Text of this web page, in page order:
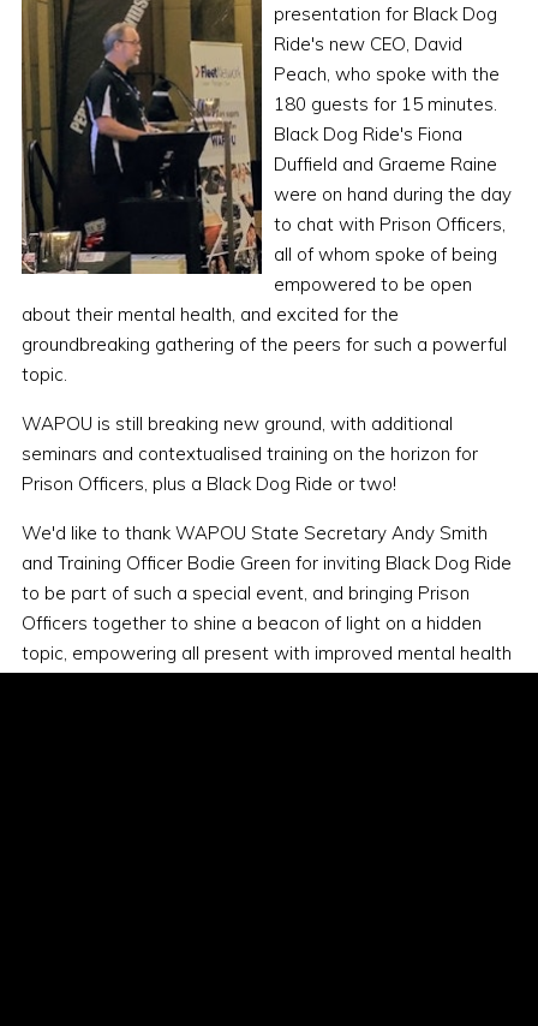
presentation for Black Dog
Ride's new CEO, David
Peach, who spoke with the
180 guests for 15 minutes.
Black Dog Ride's Fiona
Duffield and Graeme Raine
were on hand during the day
to chat with Prison Officers,
all of whom spoke of being
empowered to be open
about their mental health, and excited for the
groundbreaking gathering of the peers for such a powerful
topic.
WAPOU is still breaking new ground, with additional
seminars and contextualised training on the horizon for
Prison Officers, plus a Black Dog Ride or two!
We'd like to thank WAPOU State Secretary Andy Smith
and Training Officer Bodie Green for inviting Black Dog Ride
to be part of such a special event, and bringing Prison
Officers together to shine a beacon of light on a hidden
topic, empowering all present with improved mental health